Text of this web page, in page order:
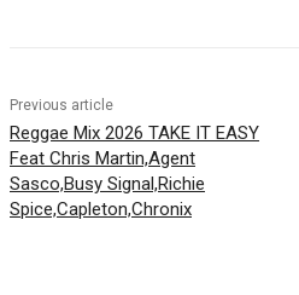
Previous article
Reggae Mix 2026 TAKE IT EASY
Feat Chris Martin,Agent
Sasco,Busy Signal,Richie
Spice,Capleton,Chronix